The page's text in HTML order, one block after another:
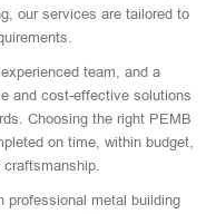
our services are tailored to
team, and a
and cost-effective solutions
Choosing the right PEMB
on time, within budget,
professional metal building